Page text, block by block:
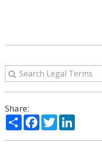
Share:
ShareFacebook
Twitter